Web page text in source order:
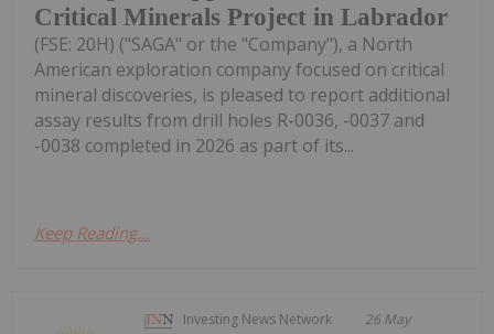
Critical Minerals Project in Labrador
(FSE: 20H) ("SAGA" or the "Company"), a North
American exploration company focused on critical
mineral discoveries, is pleased to report additional
assay results from drill holes R-0036, -0037 and
-0038 completed in 2026 as part of its...
Keep Reading...
Investing News Network 26 May